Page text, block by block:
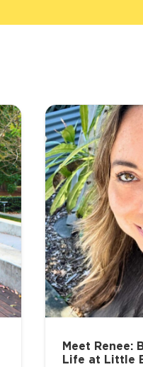
Meet Renee:
Life at Little